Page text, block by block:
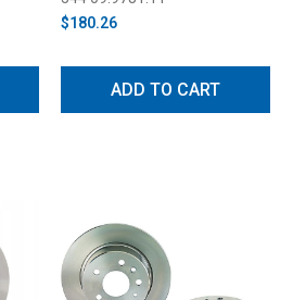
$180.26
ADD TO CART